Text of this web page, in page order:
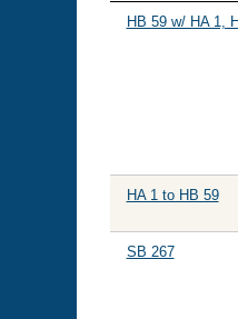
HB 59 w/ HA 1,
HA 1 to HB 59
SB 267